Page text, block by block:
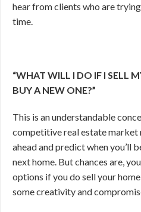
hear from clients who are
time.
“WHAT WILL I DO IF I SELL
BUY A NEW ONE?”
This is an understandable
competitive real estate market
ahead and predict when you’ll
next home. But chances are,
options if you do sell your
some creativity and